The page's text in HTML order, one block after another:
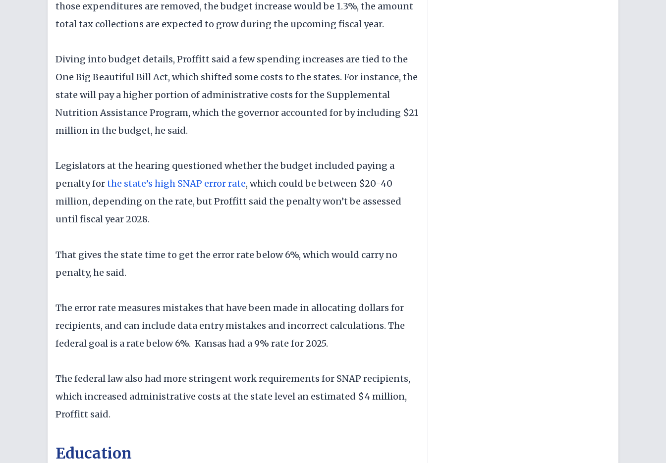
those expenditures are removed, the budget increase would be 1.3%, the amount
total tax collections are expected to grow during the upcoming fiscal year.
Diving into budget details, Proffitt said a few spending increases are tied to the
One Big Beautiful Bill Act, which shifted some costs to the states. For instance, the
state will pay a higher portion of administrative costs for the Supplemental
Nutrition Assistance Program, which the governor accounted for by including $21
million in the budget, he said.
Legislators at the hearing questioned whether the budget included paying a
penalty forthe state’s high SNAP error rate, which could be between $20-40
million, depending on the rate, but Proffitt said the penalty won’t be assessed
until fiscal year 2028.
That gives the state time to get the error rate below 6%, which would carry no
penalty, he said.
The error rate measures mistakes that have been made in allocating dollars for
recipients, and can include data entry mistakes and incorrect calculations. The
federal goal is a rate below 6%. Kansas had a 9% rate for 2025.
The federal law also had more stringent work requirements for SNAP recipients,
which increased administrative costs at the state level an estimated $4 million,
Proffitt said.
Education